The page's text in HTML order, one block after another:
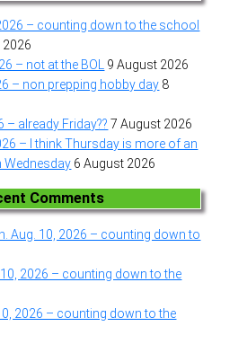
– counting down to the school
2026
– not at the BOL
9 August 2026
– non prepping hobby day 8
– already Friday?? 7 August 2026
– I think Thursday is more of an
Wednesday 6 August 2026
Comments
Aug. 10, 2026 – counting down to
2026 – counting down to the
2026 – counting down to the